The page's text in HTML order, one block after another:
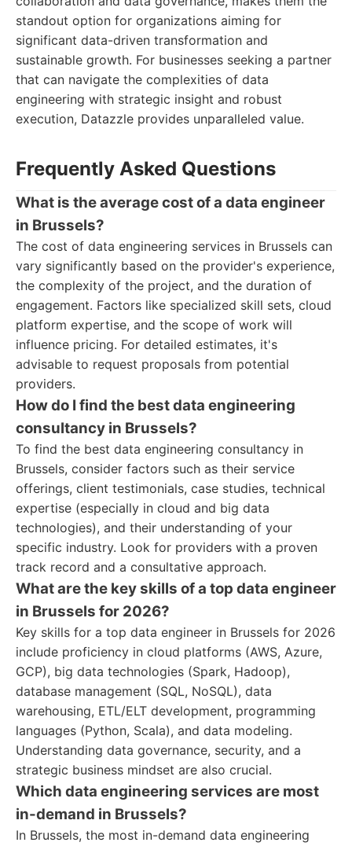
standout option for organizations aiming for
significant data-driven transformation and
sustainable growth. For businesses seeking a partner
that can navigate the complexities of data
engineering with strategic insight and robust
execution, Datazzle provides unparalleled value.
Frequently Asked Questions
What is the average cost of a data engineer
in Brussels?
The cost of data engineering services in Brussels can
vary significantly based on the provider's experience,
the complexity of the project, and the duration of
engagement. Factors like specialized skill sets, cloud
platform expertise, and the scope of work will
influence pricing. For detailed estimates, it's
advisable to request proposals from potential
providers.
How do I find the best data engineering
consultancy in Brussels?
To find the best data engineering consultancy in
Brussels, consider factors such as their service
offerings, client testimonials, case studies, technical
expertise (especially in cloud and big data
technologies), and their understanding of your
specific industry. Look for providers with a proven
track record and a consultative approach.
What are the key skills of a top data engineer
in Brussels for 2026?
Key skills for a top data engineer in Brussels for 2026
include proficiency in cloud platforms (AWS, Azure,
GCP), big data technologies (Spark, Hadoop),
database management (SQL, NoSQL), data
warehousing, ETL/ELT development, programming
languages (Python, Scala), and data modeling.
Understanding data governance, security, and a
strategic business mindset are also crucial.
Which data engineering services are most
in-demand in Brussels?
In Brussels, the most in-demand data engineering